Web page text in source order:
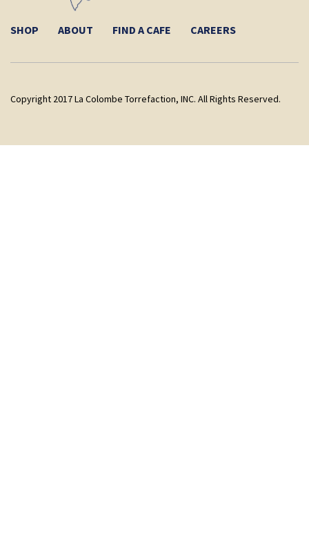
SHOP ABOUT FIND A CAFE CAREERS
Copyright 2017 La Colombe Torrefaction, INC. All Rights Reserved.